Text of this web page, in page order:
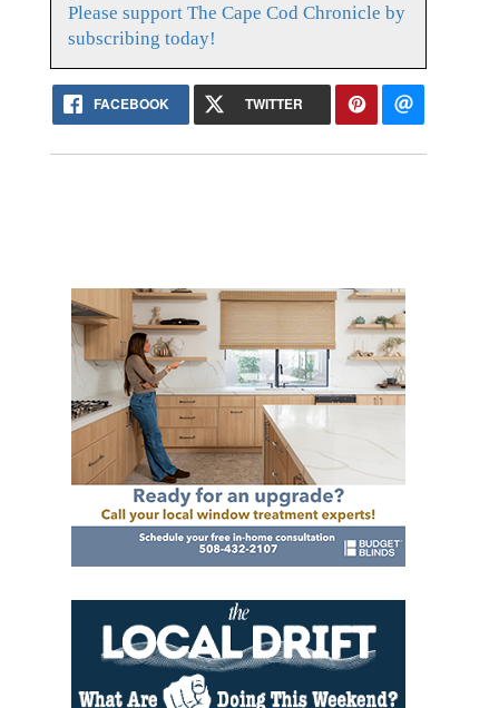
Please support The Cape Cod Chronicle by
subscribing today!
FACEBOOK TWITTER